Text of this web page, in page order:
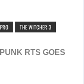
THE WITCHER 3
RTS GOES